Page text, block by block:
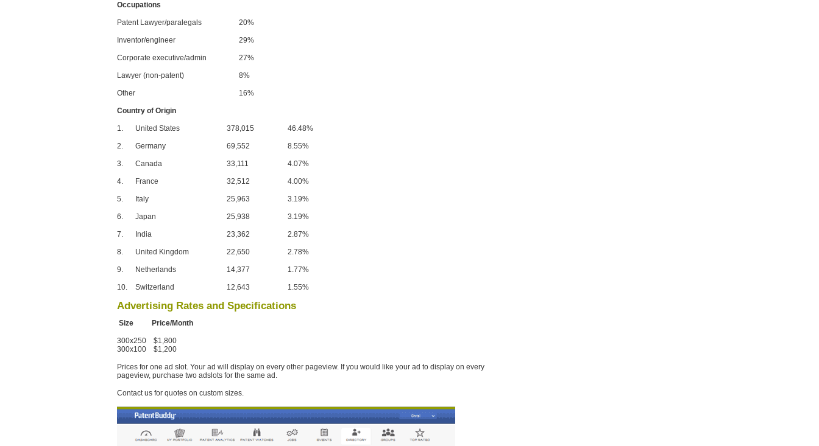
Occupations
Patent Lawyer/paralegals 20%
Inventor/engineer 29%
Corporate executive/admin 27%
Lawyer (non-patent) 8%
Other 16%
Country of Origin
1. United States 378,015 46.48%
2. Germany 69,552 8.55%
3. Canada 33,111 4.07%
4. France 32,512 4.00%
5. Italy 25,963 3.19%
6. Japan 25,938 3.19%
7. India 23,362 2.87%
8. United Kingdom 22,650 2.78%
9. Netherlands 14,377 1.77%
10. Switzerland 12,643 1.55%
Advertising Rates and Specifications
Size Price/Month
300x250 $1,800
300x100 $1,200
Prices for one ad slot. Your ad will display on every other pageview. If you would like your ad to display on every
pageview, purchase two adslots for the same ad.
Contact us for quotes on custom sizes.